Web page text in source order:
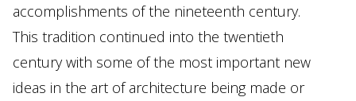
accomplishments of the nineteenth century.
This tradition continued into the twentieth
century with some of the most important new
ideas in the art of architecture being made or